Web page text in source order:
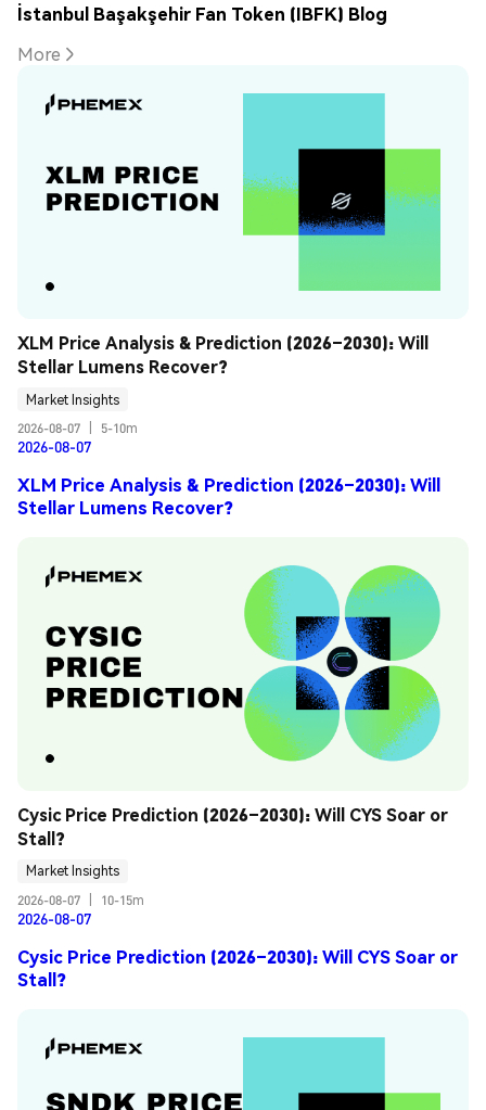
İstanbul Başakşehir Fan Token (IBFK) Blog
More
XLM Price Analysis & Prediction (2026–2030): Will
Stellar Lumens Recover?
Market Insights
2026-08-07
5-10m
2026-08-07
XLM Price Analysis & Prediction (2026–2030): Will
Stellar Lumens Recover?
Cysic Price Prediction (2026–2030): Will CYS Soar or
Stall?
Market Insights
2026-08-07
10-15m
2026-08-07
Cysic Price Prediction (2026–2030): Will CYS Soar or
Stall?